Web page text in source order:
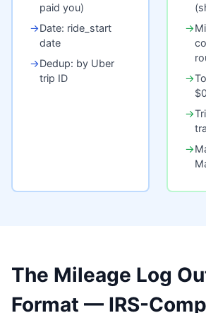
paid you)
→Date: ride_start
date
→Dedup: by Uber
trip ID
→
→
→
→
The Mileage Log
Format — IRS-